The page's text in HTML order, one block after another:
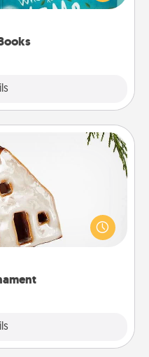
you read together is all
cabin could be a nice
present your special
Christmas ornament.